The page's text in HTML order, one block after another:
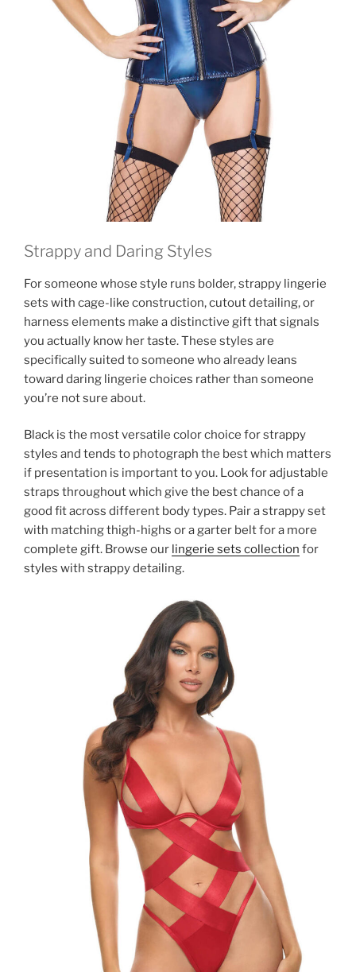
Strappy and Daring Styles
For someone whose style runs bolder, strappy lingerie
sets with cage-like construction, cutout detailing, or
harness elements make a distinctive gift that signals
you actually know her taste. These styles are
specifically suited to someone who already leans
toward daring lingerie choices rather than someone
you’re not sure about.
Black is the most versatile color choice for strappy
styles and tends to photograph the best which matters
if presentation is important to you. Look for adjustable
straps throughout which give the best chance of a
good fit across different body types. Pair a strappy set
with matching thigh-highs or a garter belt for a more
complete gift. Browse our lingerie sets collection for
styles with strappy detailing.